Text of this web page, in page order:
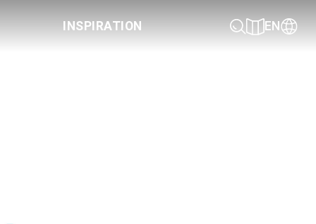
INSPIRATION EN